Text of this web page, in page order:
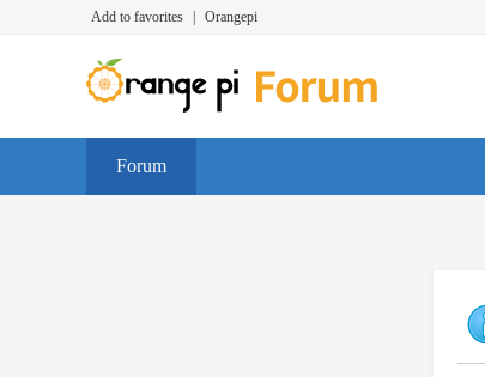
Add to favorites Orangepi
Forum